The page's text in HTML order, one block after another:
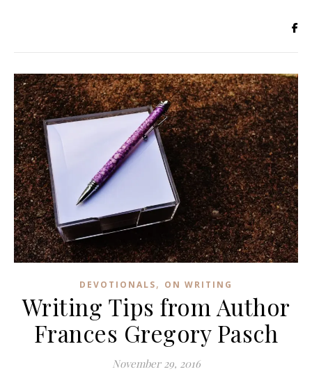
DEVOTIONALS, ON WRITING
Writing Tips from Author
Frances Gregory Pasch
November 29, 2016